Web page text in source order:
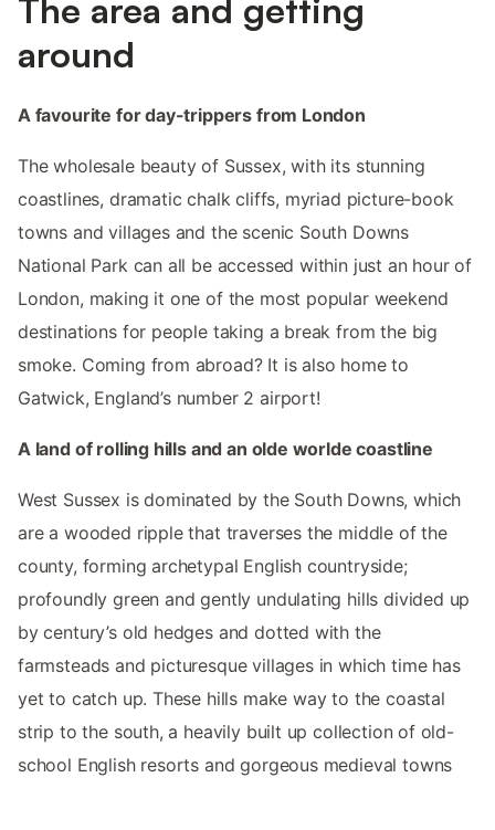
The area and getting
around
A favourite for day-trippers from London
The wholesale beauty of Sussex, with its stunning
coastlines, dramatic chalk cliffs, myriad picture-book
towns and villages and the scenic South Downs
National Park can all be accessed within just an hour of
London, making it one of the most popular weekend
destinations for people taking a break from the big
smoke. Coming from abroad? It is also home to
Gatwick, England’s number 2 airport!
A land of rolling hills and an olde worlde coastline
West Sussex is dominated by the South Downs, which
are a wooded ripple that traverses the middle of the
county, forming archetypal English countryside;
profoundly green and gently undulating hills divided up
by century’s old hedges and dotted with the
farmsteads and picturesque villages in which time has
yet to catch up. These hills make way to the coastal
strip to the south, a heavily built up collection of old-
school English resorts and gorgeous medieval towns